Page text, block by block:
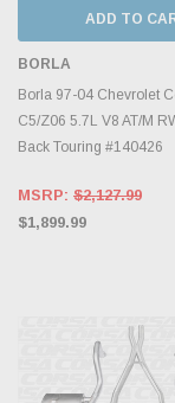
ADD TO
BORLA
Borla 97-04 Chevrolet
C5/Z06 5.7L V8 AT/M
Back Touring #140426
MSRP: $2,127.99
$1,899.99